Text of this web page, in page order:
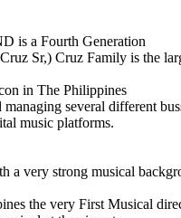
is a Fourth Generation
Sr,) Cruz Family is the
in The Philippines
several different
music platforms.
very strong musical
the very First Musical